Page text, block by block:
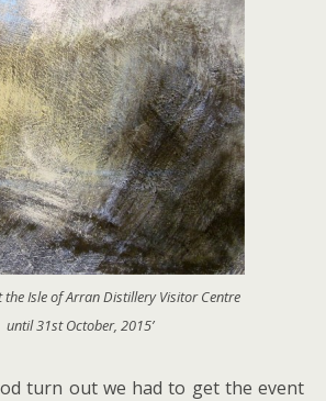
the Isle of Arran Distillery Visitor Centre
until 31st October, 2015’
turn out we had to get the event